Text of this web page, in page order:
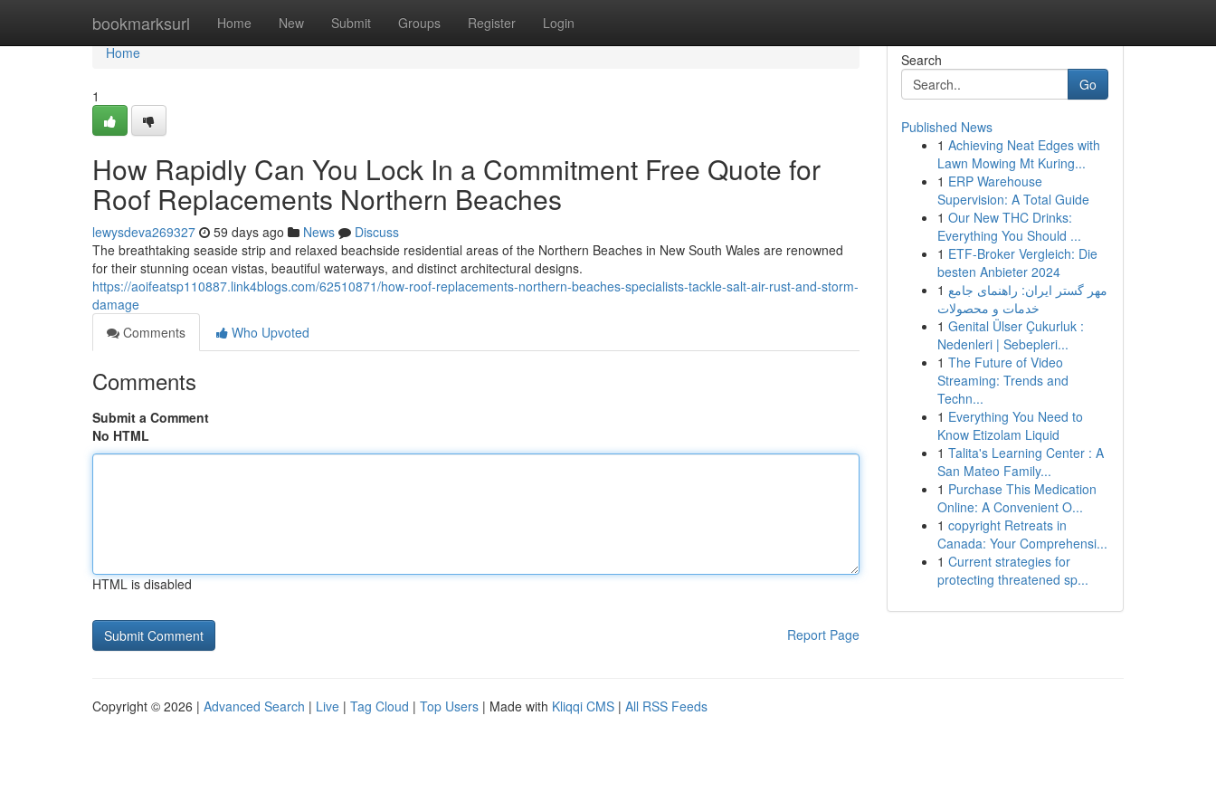
bookmarksurl Home New Submit Groups Register Login
Home
Home
1
How Rapidly Can You Lock In a Commitment Free Quote for
Roof Replacements Northern Beaches
lewysdeva269327 59 days ago News
Discuss
The breathtaking seaside strip and relaxed beachside residential areas of the Northern Beaches in New South Wales are renowned
for their stunning ocean vistas, beautiful waterways, and distinct architectural designs.
https://aoifeatsp110887.link4blogs.com/62510871/how-roof-replacements-northern-beaches-specialists-tackle-salt-air-rust-and-storm-
damage
Comments
Who Upvoted
Comments
Submit a Comment
No HTML
HTML is disabled
Report Page
Search
Go
Published News
1 Achieving Neat Edges with
Lawn Mowing Mt Kuring...
1 ERP Warehouse
Supervision: A Total Guide
1 Our New THC Drinks:
Everything You Should ...
1 ETF-Broker Vergleich: Die
besten Anbieter 2024
1 مهر گستر ایران: راهنمای جامع
خدمات و محصولات
1 Genital Ülser Çukurluk :
Nedenleri | Sebepleri...
1 The Future of Video
Streaming: Trends and
Techn...
1 Everything You Need to
Know Etizolam Liquid
1 Talita's Learning Center : A
San Mateo Family...
1 Purchase This Medication
Online: A Convenient O...
1 copyright Retreats in
Canada: Your Comprehensi...
1 Current strategies for
protecting threatened sp...
Copyright © 2026 | Advanced Search | Live | Tag Cloud | Top Users | Made with Kliqqi CMS | All RSS Feeds